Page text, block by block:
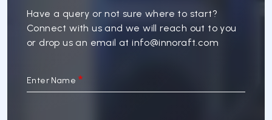
Have a query or not sure where to start?
Connect with us and we will reach out to you
or drop us an email atinfo@innoraft.com
Enter Name